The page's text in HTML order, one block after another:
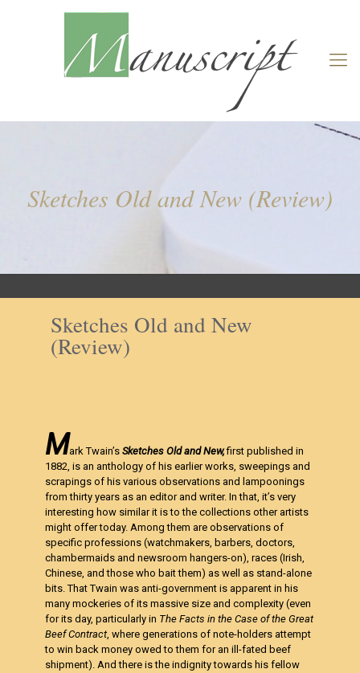
Sketches Old and New (Review)
Sketches Old and New
(Review)
Mark Twain’sSketches Old and New,first published in
1882, is an anthology of his earlier works, sweepings and
scrapings of his various observations and lampoonings
from thirty years as an editor and writer. In that, it’s very
interesting how similar it is to the collections other artists
might offer today. Among them are observations of
specific professions (watchmakers, barbers, doctors,
chambermaids and newsroom hangers-on), races (Irish,
Chinese, and those who bait them) as well as stand-alone
bits. That Twain was anti-government is apparent in his
many mockeries of its massive size and complexity (even
for its day, particularly in The Facts in the Case of the Great
Beef Contract, where generations of note-holders attempt
to win back money owed to them for an ill-fated beef
shipment). And there is the indignity towards his fellow